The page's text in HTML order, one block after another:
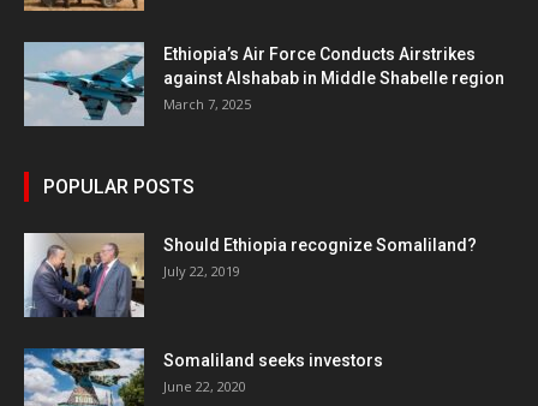
Ethiopia’s Air Force Conducts Airstrikes
against Alshabab in Middle Shabelle region
March 7, 2025
POPULAR POSTS
Should Ethiopia recognize Somaliland?
July 22, 2019
Somaliland seeks investors
June 22, 2020